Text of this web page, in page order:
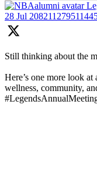
28 Jul
Still thinking about the
Here’s one more look
wellness, community,